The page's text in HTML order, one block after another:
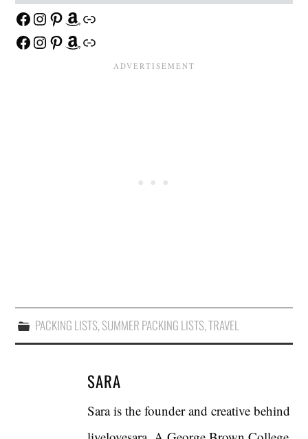
Facebook
Instagram
Pinterest
Amazon
Link
Facebook
Instagram
Pinterest
Amazon
Link
PACKING LISTS,SUMMER PACKING LISTS,TRAVEL
SARA
Sara is the founder and creative behind